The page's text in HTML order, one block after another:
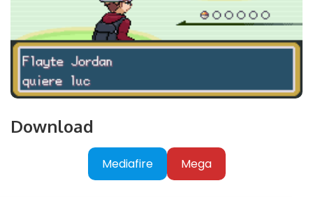
Download
Mediafire Mega